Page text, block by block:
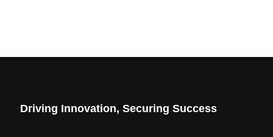
Driving Innovation, Securing Success